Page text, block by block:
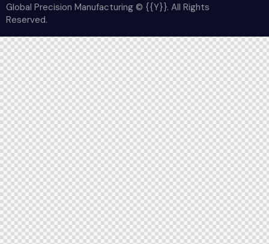
Global Precision Manufacturing © {{Y}}. All Rights
Reserved.